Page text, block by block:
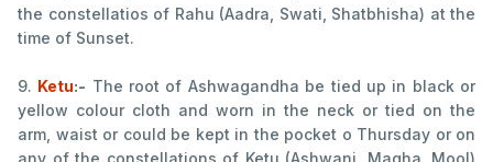
the constellatios of Rahu (Aadra, Swati, Shatbhisha) at the
time of Sunset.
9. Ketu:- The root of Ashwagandha be tied up in black or
yellow colour cloth and worn in the neck or tied on the
arm, waist or could be kept in the pocket o Thursday or on
any of the constellations of Ketu (Ashwani, Magha, Mool)